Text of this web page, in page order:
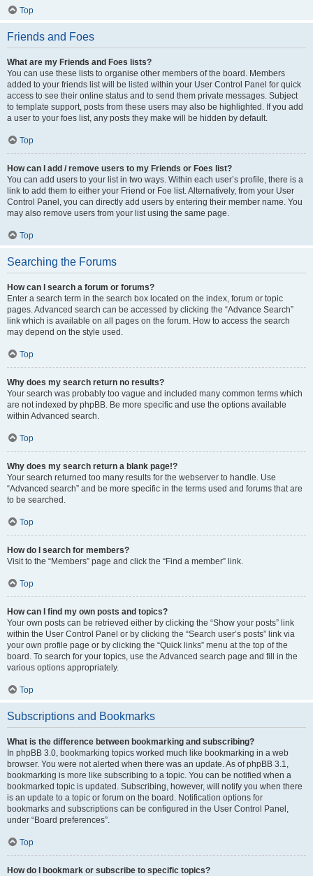
Top
Friends and Foes
What are my Friends and Foes lists?
You can use these lists to organise other members of the board. Members
added to your friends list will be listed within your User Control Panel for quick
access to see their online status and to send them private messages. Subject
to template support, posts from these users may also be highlighted. If you add
a user to your foes list, any posts they make will be hidden by default.
Top
How can I add / remove users to my Friends or Foes list?
You can add users to your list in two ways. Within each user’s profile, there is a
link to add them to either your Friend or Foe list. Alternatively, from your User
Control Panel, you can directly add users by entering their member name. You
may also remove users from your list using the same page.
Top
Searching the Forums
How can I search a forum or forums?
Enter a search term in the search box located on the index, forum or topic
pages. Advanced search can be accessed by clicking the “Advance Search”
link which is available on all pages on the forum. How to access the search
may depend on the style used.
Top
Why does my search return no results?
Your search was probably too vague and included many common terms which
are not indexed by phpBB. Be more specific and use the options available
within Advanced search.
Top
Why does my search return a blank page!?
Your search returned too many results for the webserver to handle. Use
“Advanced search” and be more specific in the terms used and forums that are
to be searched.
Top
How do I search for members?
Visit to the “Members” page and click the “Find a member” link.
Top
How can I find my own posts and topics?
Your own posts can be retrieved either by clicking the “Show your posts” link
within the User Control Panel or by clicking the “Search user’s posts” link via
your own profile page or by clicking the “Quick links” menu at the top of the
board. To search for your topics, use the Advanced search page and fill in the
various options appropriately.
Top
Subscriptions and Bookmarks
What is the difference between bookmarking and subscribing?
In phpBB 3.0, bookmarking topics worked much like bookmarking in a web
browser. You were not alerted when there was an update. As of phpBB 3.1,
bookmarking is more like subscribing to a topic. You can be notified when a
bookmarked topic is updated. Subscribing, however, will notify you when there
is an update to a topic or forum on the board. Notification options for
bookmarks and subscriptions can be configured in the User Control Panel,
under “Board preferences”.
Top
How do I bookmark or subscribe to specific topics?